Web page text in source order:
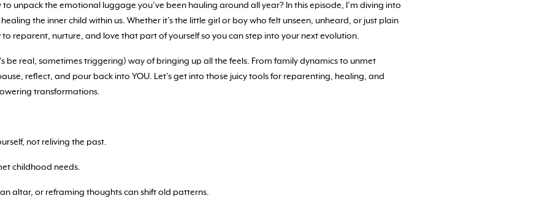
to unpack the emotional luggage you’ve been hauling around all year? In this episode, I’m diving into
the inner child within us. Whether it’s the little girl or boy who felt unseen, unheard, or just plain
reparent, nurture, and love that part of yourself so you can step into your next evolution.
be real, sometimes triggering) way of bringing up all the feels. From family dynamics to unmet
reflect, and pour back into YOU. Let’s get into those juicy tools for reparenting, healing, and
transformations.
not reliving the past.
childhood needs.
altar, or reframing thoughts can shift old patterns.